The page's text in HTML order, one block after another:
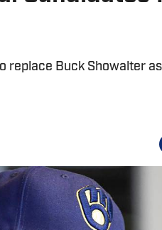
replace Buck Showalter